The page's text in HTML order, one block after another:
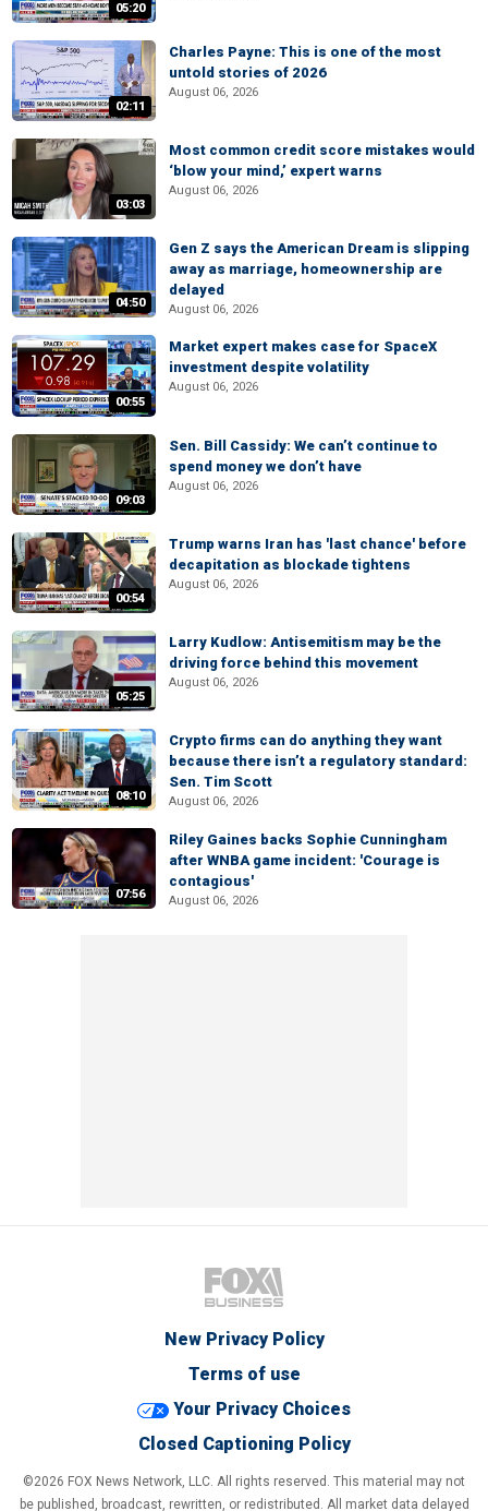
05:20
02:11
Charles Payne: This is one of the most
untold stories of 2026
August 06, 2026
03:03
Most common credit score mistakes would
‘blow your mind,’ expert warns
August 06, 2026
04:50
Gen Z says the American Dream is slipping
away as marriage, homeownership are
delayed
August 06, 2026
00:55
Market expert makes case for SpaceX
investment despite volatility
August 06, 2026
09:03
Sen. Bill Cassidy: We can’t continue to
spend money we don’t have
August 06, 2026
00:54
Trump warns Iran has 'last chance' before
decapitation as blockade tightens
August 06, 2026
05:25
Larry Kudlow: Antisemitism may be the
driving force behind this movement
August 06, 2026
08:10
Crypto firms can do anything they want
because there isn’t a regulatory standard:
Sen. Tim Scott
August 06, 2026
07:56
Riley Gaines backs Sophie Cunningham
after WNBA game incident: 'Courage is
contagious'
August 06, 2026
New Privacy Policy
Terms of use
Your Privacy Choices
Closed Captioning Policy
©2026 FOX News Network, LLC. All rights reserved. This material may not
be published, broadcast, rewritten, or redistributed. All market data delayed